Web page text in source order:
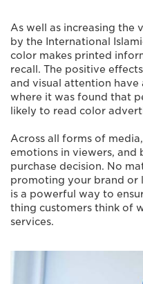
As well as increasing the
by the International
color makes printed
recall. The positive
and visual attention
where it was found that
likely to read color
Across all forms of
emotions in viewers, and
purchase decision. No
promoting your brand or
is a powerful way to
thing customers think of
services.